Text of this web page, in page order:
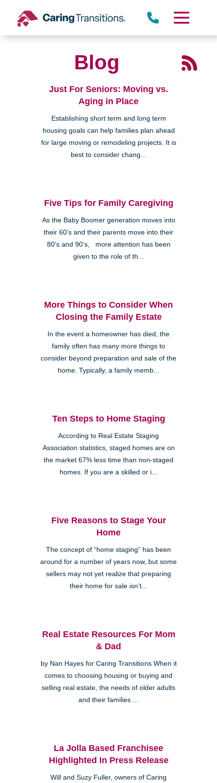
content
Blog
Just For Seniors: Moving vs.
Aging in Place
Establishing short term and long term
housing goals can help families plan ahead
for large moving or remodeling projects. It is
best to consider chang...
Five Tips for Family Caregiving
As the Baby Boomer generation moves into
their 60’s and their parents move into their
80’s and 90’s, more attention has been
given to the role of th...
More Things to Consider When
Closing the Family Estate
In the event a homeowner has died, the
family often has many more things to
consider beyond preparation and sale of the
home. Typically, a family memb...
Ten Steps to Home Staging
According to Real Estate Staging
Association statistics, staged homes are on
the market 67% less time than non-staged
homes. If you are a skilled or i...
Five Reasons to Stage Your
Home
The concept of “home staging” has been
around for a number of years now, but some
sellers may not yet realize that preparing
their home for sale isn’t...
Real Estate Resources For Mom
& Dad
by Nan Hayes for Caring Transitions When it
comes to choosing housing or buying and
selling real estate, the needs of older adults
and their families ...
La Jolla Based Franchisee
Highlighted In Press Release
Will and Suzy Fuller, owners of Caring